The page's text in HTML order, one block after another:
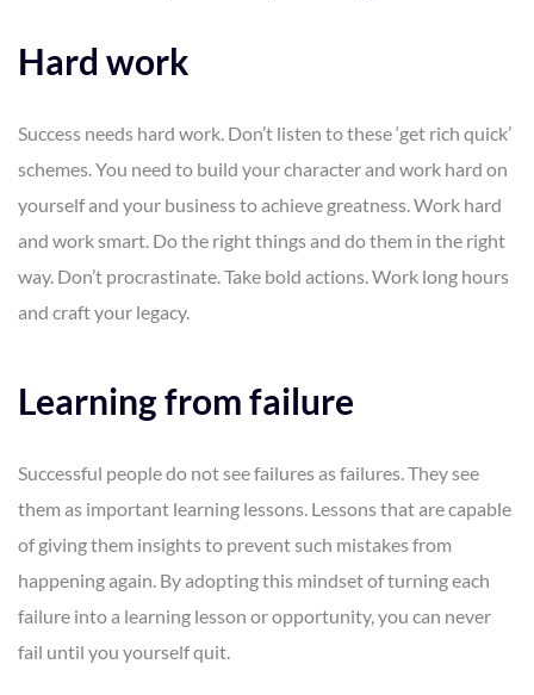
Hard work
Success needs hard work. Don’t listen to these ‘get rich quick’
schemes. You need to build your character and work hard on
yourself and your business to achieve greatness. Work hard
and work smart. Do the right things and do them in the right
way. Don’t procrastinate. Take bold actions. Work long hours
and craft your legacy.
Learning from failure
Successful people do not see failures as failures. They see
them as important learning lessons. Lessons that are capable
of giving them insights to prevent such mistakes from
happening again. By adopting this mindset of turning each
failure into a learning lesson or opportunity, you can never
fail until you yourself quit.